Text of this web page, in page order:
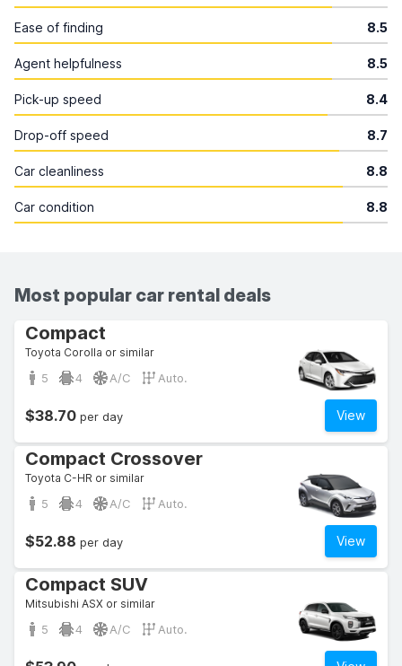
Ease of finding 8.5
Agent helpfulness 8.5
Pick-up speed 8.4
Drop-off speed 8.7
Car cleanliness 8.8
Car condition 8.8
Most popular car rental deals
Compact
Toyota Corolla or similar
5 4 A/C Auto.
View
$38.70 per day
Compact Crossover
Toyota C-HR or similar
5 4 A/C Auto.
View
$52.88 per day
Compact SUV
Mitsubishi ASX or similar
5 4 A/C Auto.